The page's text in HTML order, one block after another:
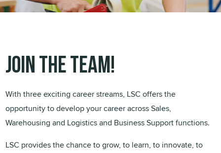
Join the team!
With three exciting career streams, LSC offers the
opportunity to develop your career across Sales,
Warehousing and Logistics and Business Support functions.
LSC provides the chance to grow, to learn, to innovate, to